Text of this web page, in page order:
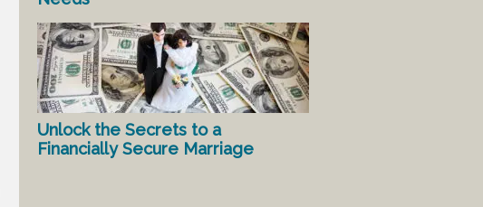
Unlock the Secrets to a
Financially Secure Marriage